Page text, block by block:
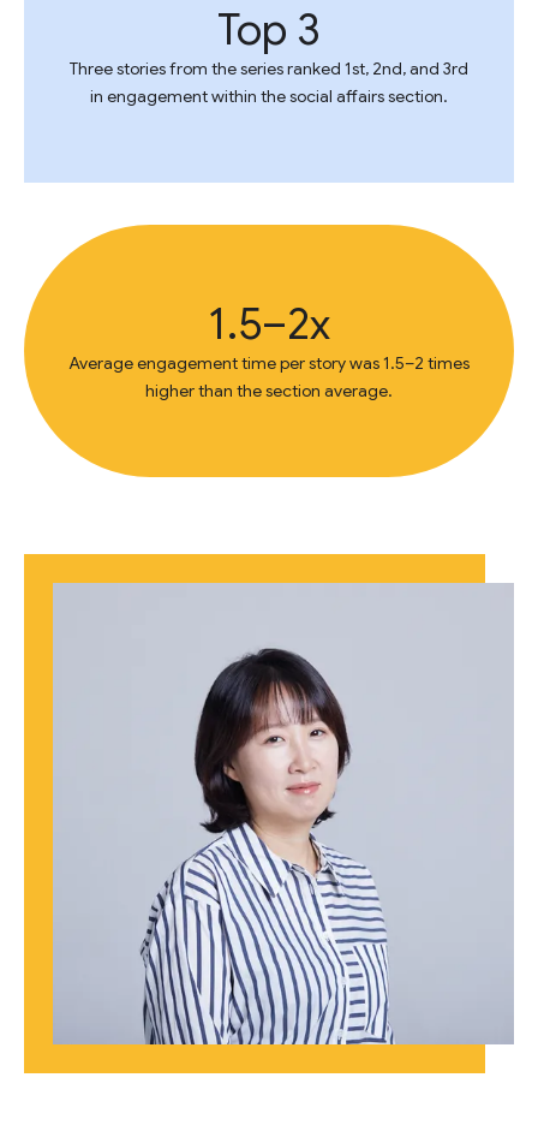
Top 3
Three stories from the series ranked 1st, 2nd, and 3rd
in engagement within the social affairs section.
1.5–2x
Average engagement time per story was 1.5–2 times
higher than the section average.